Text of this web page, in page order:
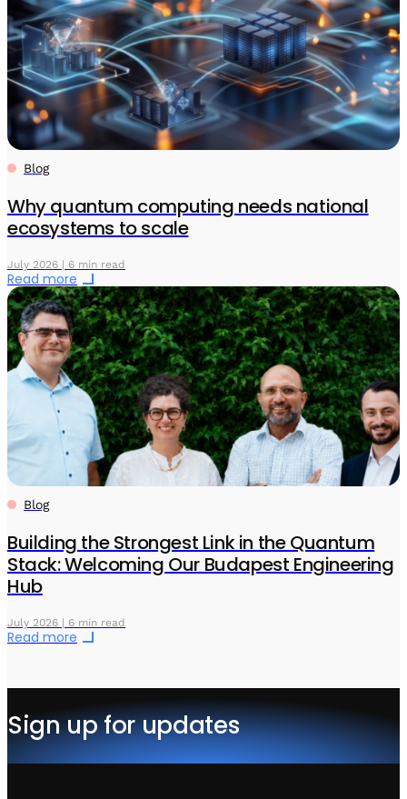
Blog
Why quantum computing needs national
ecosystems to scale
July 2026 | 6 min read
Read more
Blog
Building the Strongest Link in the Quantum
Stack: Welcoming Our Budapest Engineering
Hub
July 2026 | 6 min read
Read more
Sign up for updates